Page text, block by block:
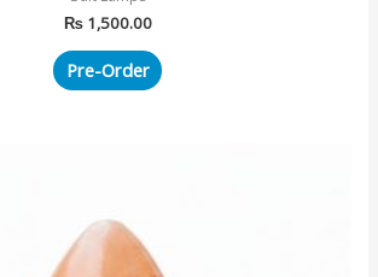
₨1,500.00
Pre-Order